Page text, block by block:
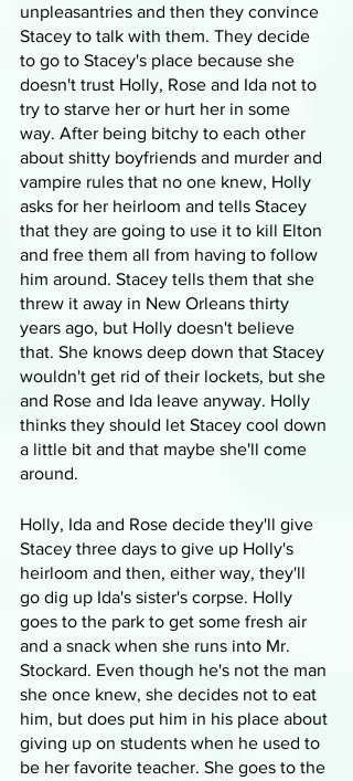
unpleasantries and then they convince
Stacey to talk with them. They decide
to go to Stacey's place because she
doesn't trust Holly, Rose and Ida not to
try to starve her or hurt her in some
way. After being bitchy to each other
about shitty boyfriends and murder and
vampire rules that no one knew, Holly
asks for her heirloom and tells Stacey
that they are going to use it to kill Elton
and free them all from having to follow
him around. Stacey tells them that she
threw it away in New Orleans thirty
years ago, but Holly doesn't believe
that. She knows deep down that Stacey
wouldn't get rid of their lockets, but she
and Rose and Ida leave anyway. Holly
thinks they should let Stacey cool down
a little bit and that maybe she'll come
around.
Holly, Ida and Rose decide they'll give
Stacey three days to give up Holly's
heirloom and then, either way, they'll
go dig up Ida's sister's corpse. Holly
goes to the park to get some fresh air
and a snack when she runs into Mr.
Stockard. Even though he's not the man
she once knew, she decides not to eat
him, but does put him in his place about
giving up on students when he used to
be her favorite teacher. She goes to the